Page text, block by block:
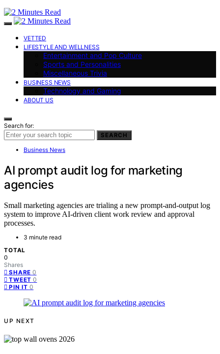
VETTED
LIFESTYLE AND WELLNESS
Entertainment and Pop Culture
Sports and Personalities
Miscellaneous Trivia
BUSINESS NEWS
Technology and Gaming
ABOUT US
Search for:
SEARCH
Business News
AI prompt audit log for marketing
agencies
Small marketing agencies are trialing a new prompt-and-output log
system to improve AI-driven client work review and approval
processes.
3 minute read
TOTAL
0
Shares
SHARE 0
TWEET 0
PIN IT 0
UP NEXT